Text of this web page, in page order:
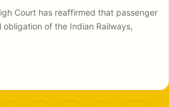
Court has reaffirmed that passenger
of the Indian Railways,